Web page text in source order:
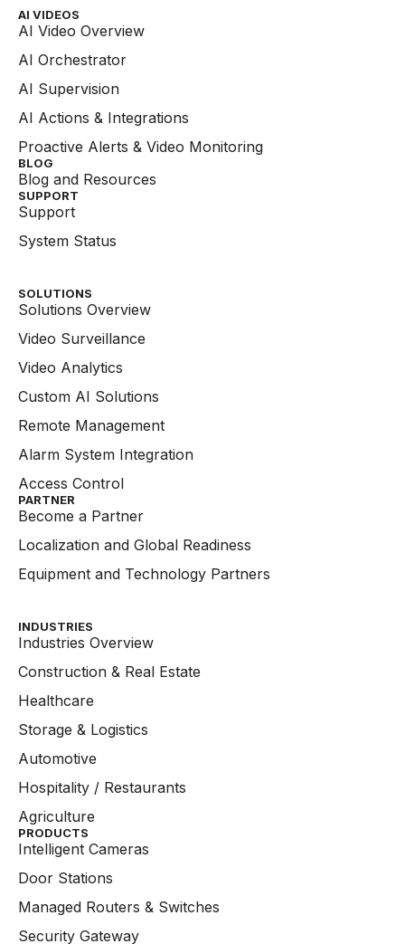
AI VIDEOS
AI Video Overview
AI Orchestrator
AI Supervision
AI Actions & Integrations
Proactive Alerts & Video Monitoring
BLOG
Blog and Resources
SUPPORT
Support
System Status
SOLUTIONS
Solutions Overview
Video Surveillance
Video Analytics
Custom AI Solutions
Remote Management
Alarm System Integration
Access Control
PARTNER
Become a Partner
Localization and Global Readiness
Equipment and Technology Partners
INDUSTRIES
Industries Overview
Construction & Real Estate
Healthcare
Storage & Logistics
Automotive
Hospitality / Restaurants
Agriculture
PRODUCTS
Intelligent Cameras
Door Stations
Managed Routers & Switches
Security Gateway